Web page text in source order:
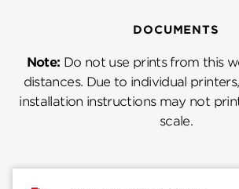
DOCUMENTS
Note: Do not use prints from this
distances. Due to individual
installation instructions may not
scale.